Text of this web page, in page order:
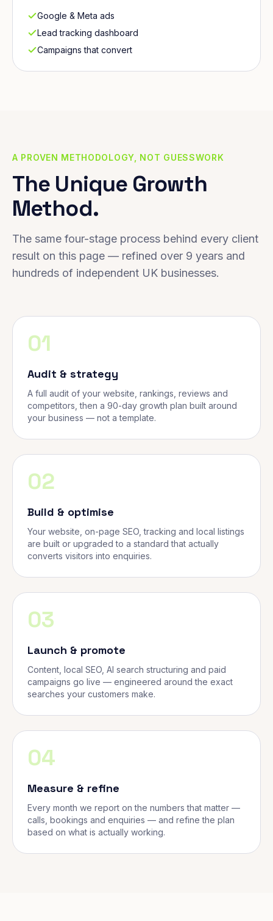
Google & Meta ads
Lead tracking dashboard
Campaigns that convert
A PROVEN METHODOLOGY, NOT GUESSWORK
The Unique Growth
Method.
The same four-stage process behind every client
result on this page — refined over 9 years and
hundreds of independent UK businesses.
01
Audit & strategy
A full audit of your website, rankings, reviews and
competitors, then a 90-day growth plan built around
your business — not a template.
02
Build & optimise
Your website, on-page SEO, tracking and local listings
are built or upgraded to a standard that actually
converts visitors into enquiries.
03
Launch & promote
Content, local SEO, AI search structuring and paid
campaigns go live — engineered around the exact
searches your customers make.
04
Measure & refine
Every month we report on the numbers that matter —
calls, bookings and enquiries — and refine the plan
based on what is actually working.